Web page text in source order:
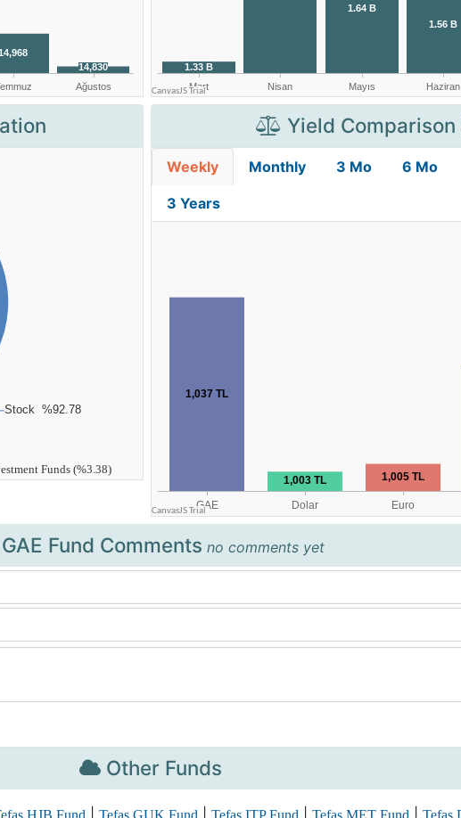
Yield Comparison
Weekly Monthly 3 Mo 6 Mo
3 Years
Fund Comments no comments yet
Other Funds
HJB Fund Tefas GUK Fund Tefas ITP Fund Tefas MET Fund Tefas